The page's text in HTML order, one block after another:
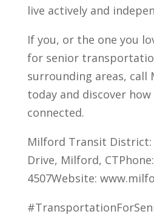
live actively and
If you, or the one you
for senior
surrounding areas, call
today and discover
connected.
Milford Transit District:
Drive, Milford,
4507Website: